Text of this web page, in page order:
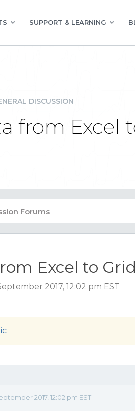
SUPPORT & LEARNING
DISCUSSION
from Excel
Excel to Grid
2017, 12:02 pm EST
2017, 12:02 pm EST